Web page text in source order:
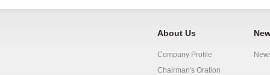
About Us
Company Profile
Chairman's Oration